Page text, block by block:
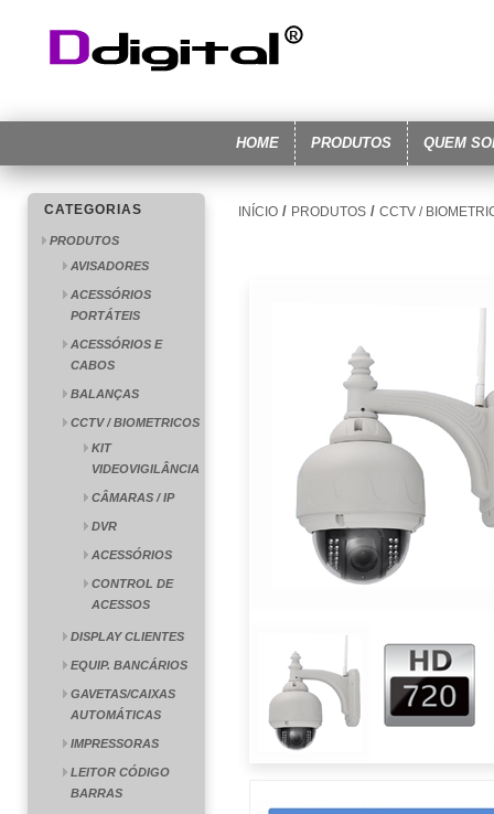
HOME PRODUTOS QUEM
CATEGORIAS
PRODUTOS
AVISADORES
ACESSÓRIOS
PORTÁTEIS
ACESSÓRIOS E
CABOS
BALANÇAS
CCTV / BIOMETRICOS
KIT
VIDEOVIGILÂNCIA
CÂMARAS / IP
DVR
ACESSÓRIOS
CONTROL DE
ACESSOS
DISPLAY CLIENTES
EQUIP. BANCÁRIOS
GAVETAS/CAIXAS
AUTOMÁTICAS
IMPRESSORAS
LEITOR CÓDIGO
BARRAS
INÍCIO / PRODUTOS / CCTV /